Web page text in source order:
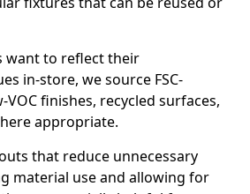
want to reflect their
in-store, we source FSC-
finishes, recycled surfaces,
appropriate.
that reduce unnecessary
material use and allowing for